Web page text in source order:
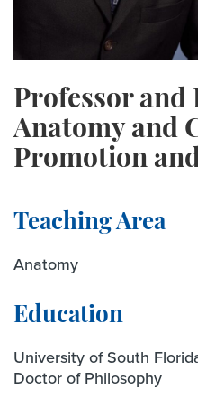
Professor
Anatomy and
Promotion
Teaching Area
Anatomy
Education
University of South
Doctor of Philosophy